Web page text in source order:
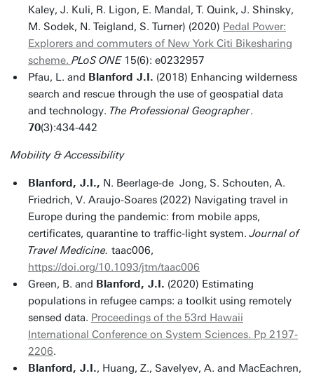
Kaley, J. Kuli, R. Ligon, E. Mandal, T. Quink, J. Shinsky,
M. Sodek, N. Teigland, S. Turner) (2020) Pedal Power:
Explorers and commuters of New York Citi Bikesharing
scheme. PLoS ONE15(6): e0232957
Pfau, L. and Blanford J.I. (2018) Enhancing wilderness
search and rescue through the use of geospatial data
and technology. The Professional Geographer.
70(3):434-442
Mobility & Accessibility
Blanford, J.I., N. Beerlage-de Jong, S. Schouten, A.
Friedrich, V. Araujo-Soares (2022) Navigating travel in
Europe during the pandemic: from mobile apps,
certificates, quarantine to traffic-light system.Journal of
Travel Medicine. taac006,
https://doi.org/10.1093/jtm/taac006
Green, B. and Blanford, J.I. (2020) Estimating
populations in refugee camps: a toolkit using remotely
sensed data. Proceedings of the 53rd Hawaii
International Conference on System Sciences. Pp 2197-
2206.
Blanford, J.I., Huang, Z., Savelyev, A. and MacEachren,